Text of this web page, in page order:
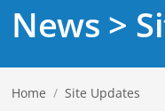
News >
Home / Site Updates